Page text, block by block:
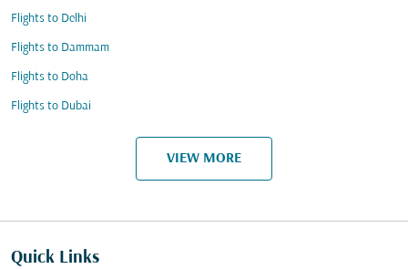
Flights to Delhi
Flights to Dammam
Flights to Doha
Flights to Dubai
VIEW MORE
Quick Links